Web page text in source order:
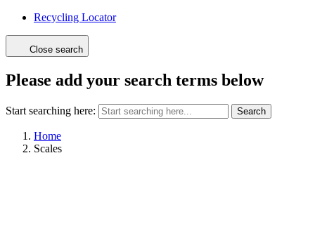
Recycling Locator
Close search
Please add your search terms below
Start searching here: Search
Home
Scales